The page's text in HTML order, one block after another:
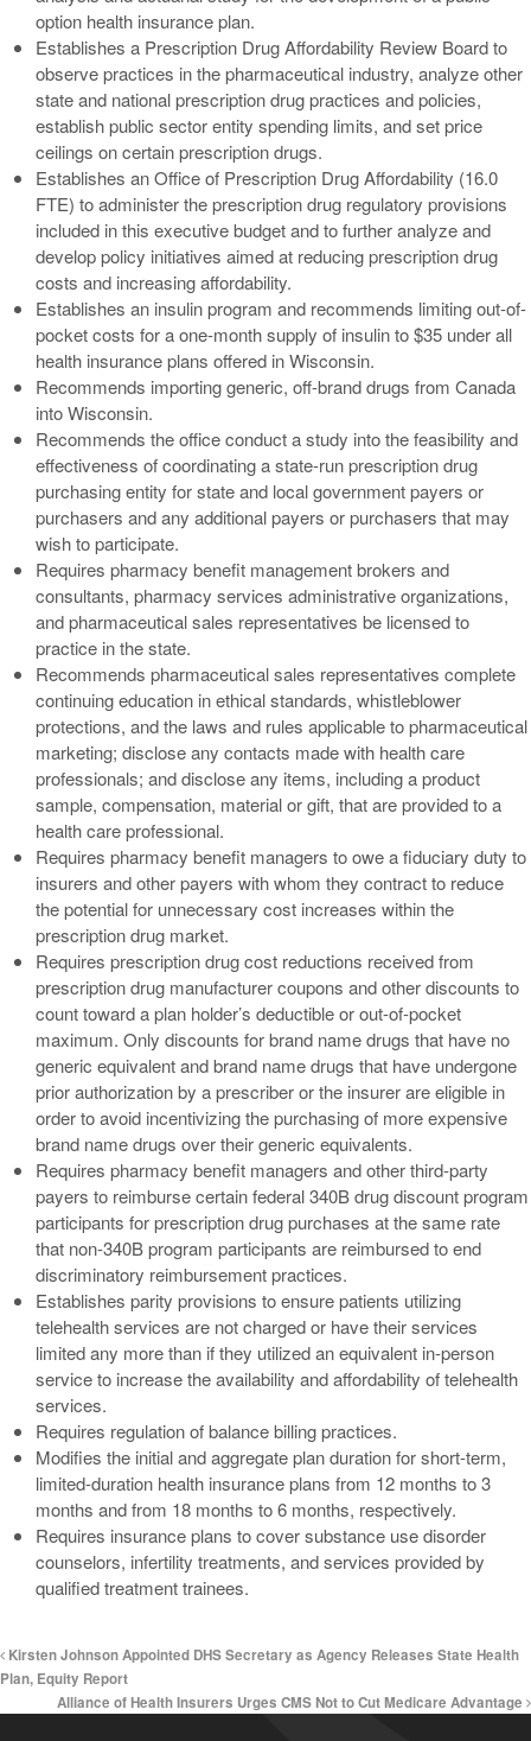
option health insurance plan.
Establishes a Prescription Drug Affordability Review Board to
observe practices in the pharmaceutical industry, analyze other
state and national prescription drug practices and policies,
establish public sector entity spending limits, and set price
ceilings on certain prescription drugs.
Establishes an Office of Prescription Drug Affordability (16.0
FTE) to administer the prescription drug regulatory provisions
included in this executive budget and to further analyze and
develop policy initiatives aimed at reducing prescription drug
costs and increasing affordability.
Establishes an insulin program and recommends limiting out-of-
pocket costs for a one-month supply of insulin to $35 under all
health insurance plans offered in Wisconsin.
Recommends importing generic, off-brand drugs from Canada
into Wisconsin.
Recommends the office conduct a study into the feasibility and
effectiveness of coordinating a state-run prescription drug
purchasing entity for state and local government payers or
purchasers and any additional payers or purchasers that may
wish to participate.
Requires pharmacy benefit management brokers and
consultants, pharmacy services administrative organizations,
and pharmaceutical sales representatives be licensed to
practice in the state.
Recommends pharmaceutical sales representatives complete
continuing education in ethical standards, whistleblower
protections, and the laws and rules applicable to pharmaceutical
marketing; disclose any contacts made with health care
professionals; and disclose any items, including a product
sample, compensation, material or gift, that are provided to a
health care professional.
Requires pharmacy benefit managers to owe a fiduciary duty to
insurers and other payers with whom they contract to reduce
the potential for unnecessary cost increases within the
prescription drug market.
Requires prescription drug cost reductions received from
prescription drug manufacturer coupons and other discounts to
count toward a plan holder’s deductible or out-of-pocket
maximum. Only discounts for brand name drugs that have no
generic equivalent and brand name drugs that have undergone
prior authorization by a prescriber or the insurer are eligible in
order to avoid incentivizing the purchasing of more expensive
brand name drugs over their generic equivalents.
Requires pharmacy benefit managers and other third-party
payers to reimburse certain federal 340B drug discount program
participants for prescription drug purchases at the same rate
that non-340B program participants are reimbursed to end
discriminatory reimbursement practices.
Establishes parity provisions to ensure patients utilizing
telehealth services are not charged or have their services
limited any more than if they utilized an equivalent in-person
service to increase the availability and affordability of telehealth
services.
Requires regulation of balance billing practices.
Modifies the initial and aggregate plan duration for short-term,
limited-duration health insurance plans from 12 months to 3
months and from 18 months to 6 months, respectively.
Requires insurance plans to cover substance use disorder
counselors, infertility treatments, and services provided by
qualified treatment trainees.
Kirsten Johnson Appointed DHS Secretary as Agency Releases State Health
Plan, Equity Report
Alliance of Health Insurers Urges CMS Not to Cut Medicare Advantage